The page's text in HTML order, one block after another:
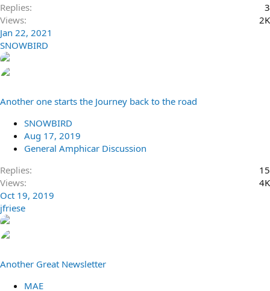
Replies
3
Views
2K
Jan 22, 2021
SNOWBIRD
Another one starts the Journey back to the road
SNOWBIRD
Aug 17, 2019
General Amphicar Discussion
Replies
15
Views
4K
Oct 19, 2019
jfriese
Another Great Newsletter
MAE